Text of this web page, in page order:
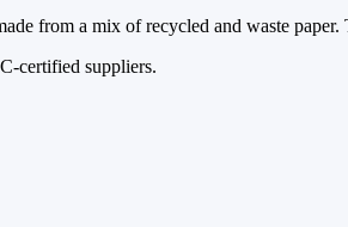
from a mix of recycled and waste
certified suppliers.